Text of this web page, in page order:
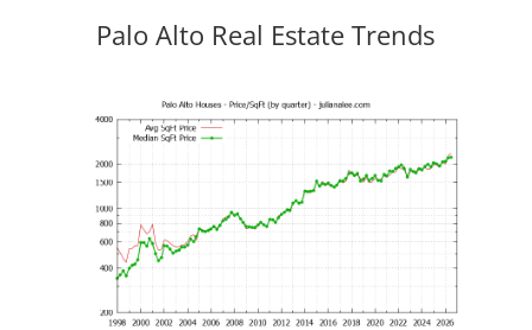
Palo Alto Real Estate Trends